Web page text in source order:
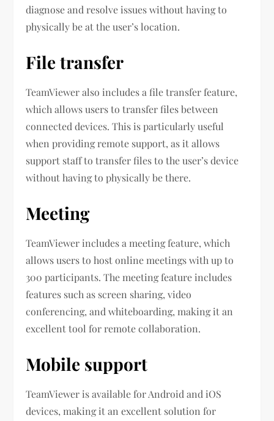
diagnose and resolve issues without having to
physically be at the user’s location.
File transfer
TeamViewer also includes a file transfer feature,
which allows users to transfer files between
connected devices. This is particularly useful
when providing remote support, as it allows
support staff to transfer files to the user’s device
without having to physically be there.
Meeting
TeamViewer includes a meeting feature, which
allows users to host online meetings with up to
300 participants. The meeting feature includes
features such as screen sharing, video
conferencing, and whiteboarding, making it an
excellent tool for remote collaboration.
Mobile support
TeamViewer is available for Android and iOS
devices, making it an excellent solution for